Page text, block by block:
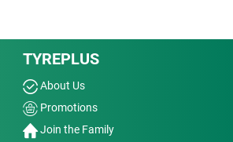
TYREPLUS
About Us
Promotions
Join the Family